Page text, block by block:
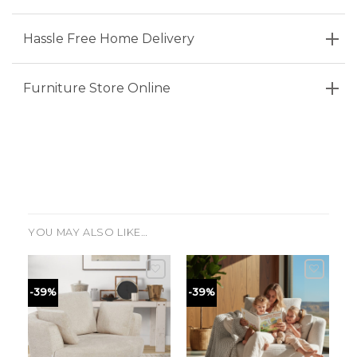
Hassle Free Home Delivery
Furniture Store Online
YOU MAY ALSO LIKE…
-39% -39%